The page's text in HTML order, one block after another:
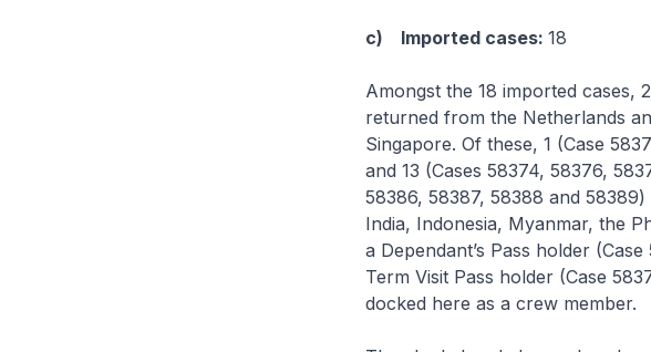
c) Imported cases: 18
Amongst the 18 imported cases,
returned from the Netherlands
Singapore. Of these, 1 (Case
and 13 (Cases 58374, 58376,
58386, 58387, 58388 and
India, Indonesia, Myanmar, the
a Dependant’s Pass holder
Term Visit Pass holder (Case
docked here as a crew member.